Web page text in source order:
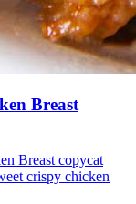
Breast
Breast copycat
crispy chicken